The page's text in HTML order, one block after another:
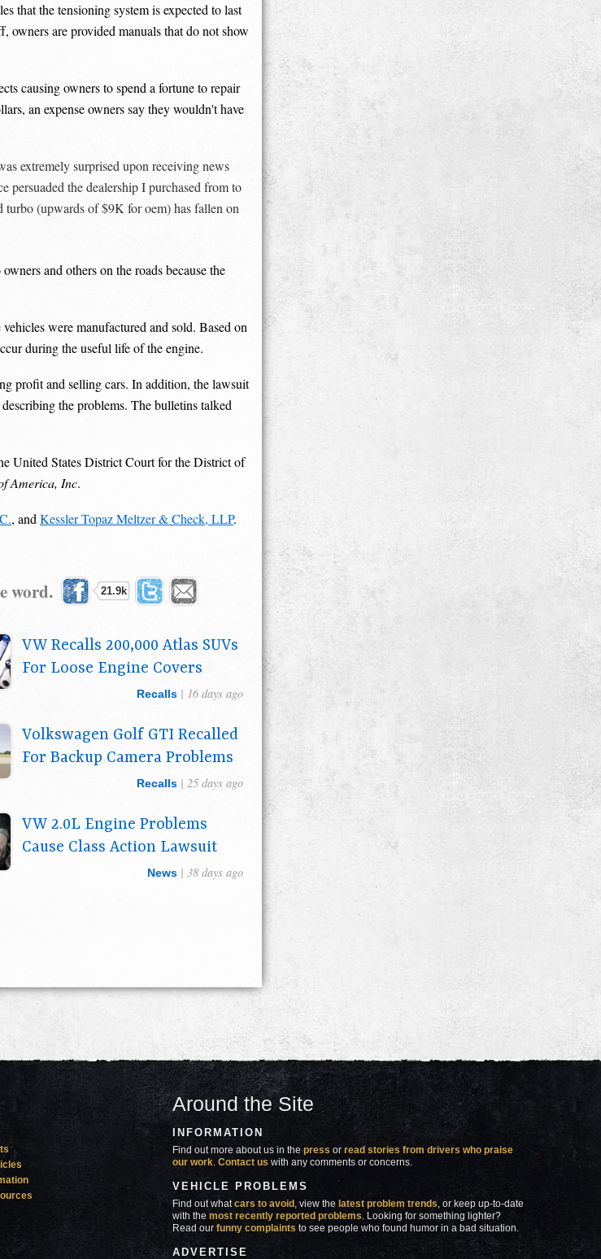
that the tensioning system is expected to last
are provided manuals that do not show
causing owners to spend a fortune to repair
an expense owners say they wouldn't have
extremely surprised upon receiving news
persuaded the dealership I purchased from to
turbo (upwards of $9K for oem) has fallen on
and others on the roads because the
were manufactured and sold. Based on
during the useful life of the engine.
profit and selling cars. In addition, the lawsuit
the problems. The bulletins talked
United States District Court for the District of
America, Inc.
, andKessler Topaz Meltzer & Check, LLP.
word. 21.9k
VW Recalls 200,000 Atlas SUVs
For Loose Engine Covers
Recalls| 16 days ago
Volkswagen Golf GTI Recalled
For Backup Camera Problems
Recalls| 25 days ago
VW 2.0L Engine Problems
Cause Class Action Lawsuit
News| 38 days ago
Around the Site
INFORMATION
Find out more about us in thepress orread stories from drivers who praise
our work.Contact us with any comments or concerns.
VEHICLE PROBLEMS
Find out whatcars to avoid , view the latest problem trends, or keep up-to-date
with themost recently reported problems. Looking for something lighter?
Read ourfunny complaints to see people who found humor in a bad situation.
ADVERTISE